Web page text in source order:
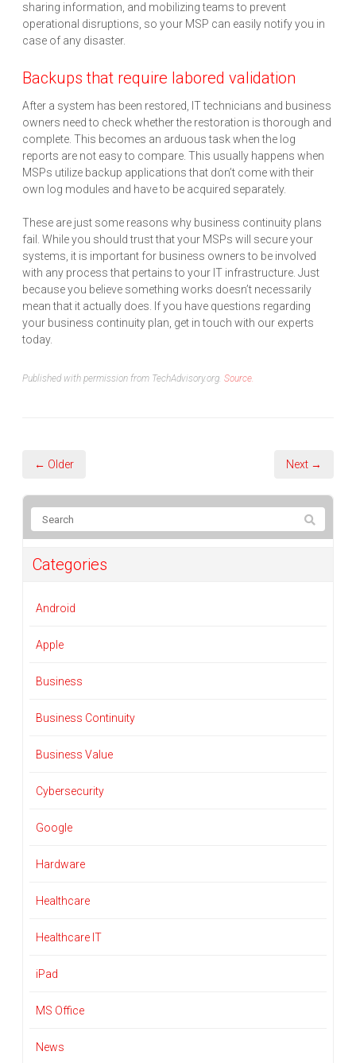
sharing information, and mobilizing teams to prevent
operational disruptions, so your MSP can easily notify you in
case of any disaster.
Backups that require labored validation
After a system has been restored, IT technicians and business
owners need to check whether the restoration is thorough and
complete. This becomes an arduous task when the log
reports are not easy to compare. This usually happens when
MSPs utilize backup applications that don’t come with their
own log modules and have to be acquired separately.
These are just some reasons why business continuity plans
fail. While you should trust that your MSPs will secure your
systems, it is important for business owners to be involved
with any process that pertains to your IT infrastructure. Just
because you believe something works doesn’t necessarily
mean that it actually does. If you have questions regarding
your business continuity plan, get in touch with our experts
today.
Published with permission from TechAdvisory.org. Source.
← Older Next →
Categories
Android
Apple
Business
Business Continuity
Business Value
Cybersecurity
Google
Hardware
Healthcare
Healthcare IT
iPad
MS Office
News